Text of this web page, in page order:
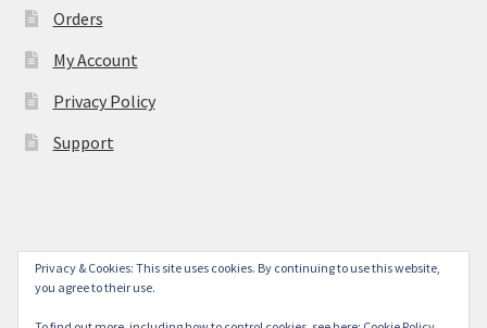
Orders
My Account
Privacy Policy
Support
© York Camera Mart 2026
.
Privacy & Cookies: This site uses cookies. By continuing to use this website,
you agree to their use.